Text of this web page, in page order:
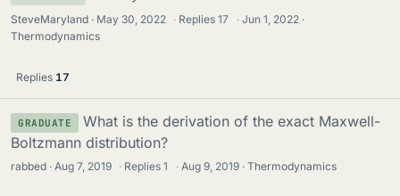
SteveMaryland May 30, 2022 · Replies17 · Jun 1, 2022
Thermodynamics
Replies 17
GRADUATE
What is the derivation of the exact Maxwell-
Boltzmann distribution?
rabbed Aug 7, 2019 · Replies1 · Aug 9, 2019 Thermodynamics